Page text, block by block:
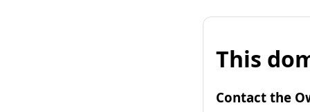
This
Contact the